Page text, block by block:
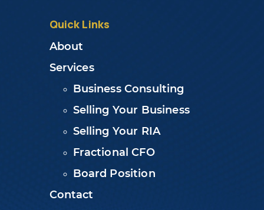
Quick Links
About
Services
Business Consulting
Selling Your Business
Selling Your RIA
Fractional CFO
Board Position
Contact